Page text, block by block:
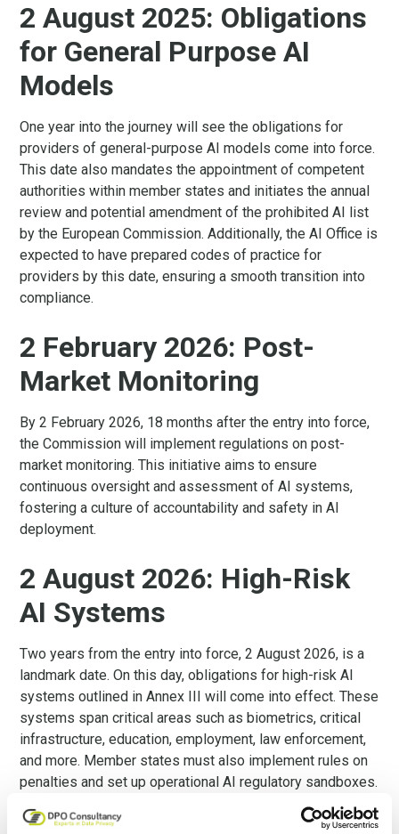
2 August 2025: Obligations
for General Purpose AI
Models
One year into the journey will see the obligations for
providers of general-purpose AI models come into force.
This date also mandates the appointment of competent
authorities within member states and initiates the annual
review and potential amendment of the prohibited AI list
by the European Commission. Additionally, the AI Office is
expected to have prepared codes of practice for
providers by this date, ensuring a smooth transition into
compliance.
2 February 2026: Post-
Market Monitoring
By 2 February 2026, 18 months after the entry into force,
the Commission will implement regulations on post-
market monitoring. This initiative aims to ensure
continuous oversight and assessment of AI systems,
fostering a culture of accountability and safety in AI
deployment.
2 August 2026: High-Risk
AI Systems
Two years from the entry into force, 2 August 2026, is a
landmark date. On this day, obligations for high-risk AI
systems outlined in Annex III will come into effect. These
systems span critical areas such as biometrics, critical
infrastructure, education, employment, law enforcement,
and more. Member states must also implement rules on
penalties and set up operational AI regulatory sandboxes.
The Commission will also review the list of high-risk AI
systems and could make amendments to it.